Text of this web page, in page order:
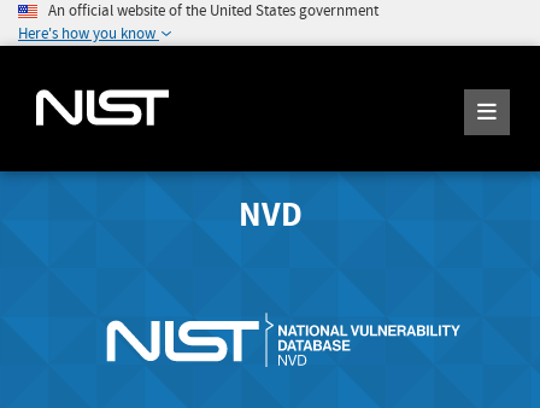
An official website of the United States government
Here's how you know
NVD